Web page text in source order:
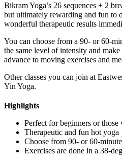
Bikram Yoga’s 26 sequences + 2
but ultimately rewarding and fun to
wonderful therapeutic results
You can choose from a 90- or 60-
the same level of intensity and
advance to moving exercises and
Other classes you can join at
Yin Yoga.
Highlights
Perfect for beginners or
Therapeutic and fun hot yoga
Choose from 90- or 60-
Exercises are done in a 38-